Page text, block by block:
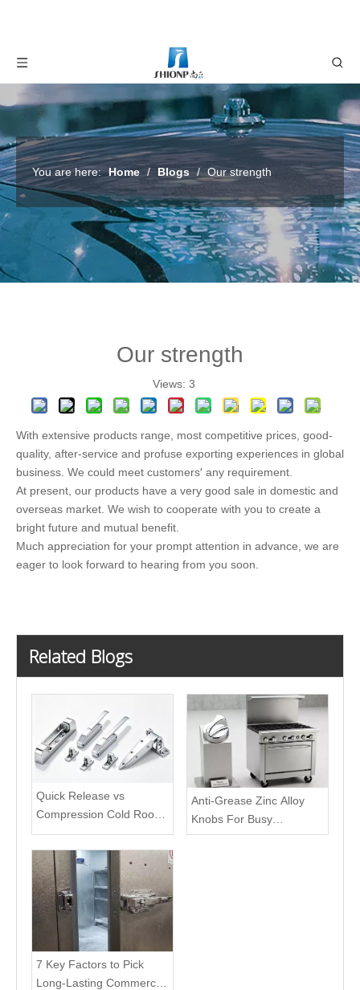
You are here: Home / Blogs / Our strength
Our strength
Views: 3
With extensive products range, most competitive prices, good-
quality, after-service and profuse exporting experiences in global
business. We could meet customers′ any requirement.
At present, our products have a very good sale in domestic and
overseas market. We wish to cooperate with you to create a
bright future and mutual benefit.
Much appreciation for your prompt attention in advance, we are
eager to look forward to hearing from you soon.
Related Blogs
Quick Release vs
Compression Cold Room
Door Latches: Difference
& Best Scenarios
Anti-Grease Zinc Alloy
Knobs For Busy
Restaurant Kitchens
7 Key Factors to Pick
Long-Lasting Commercial